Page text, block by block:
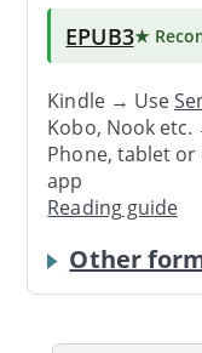
EPUB3★
Kindle → Use
Kobo, Nook
Phone, tablet
app
Reading guide
Other